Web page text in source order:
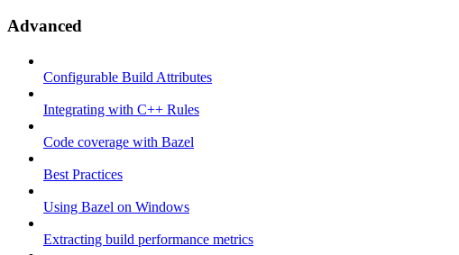
Advanced
Configurable Build Attributes
Integrating with C++ Rules
Code coverage with Bazel
Best Practices
Using Bazel on Windows
Extracting build performance metrics